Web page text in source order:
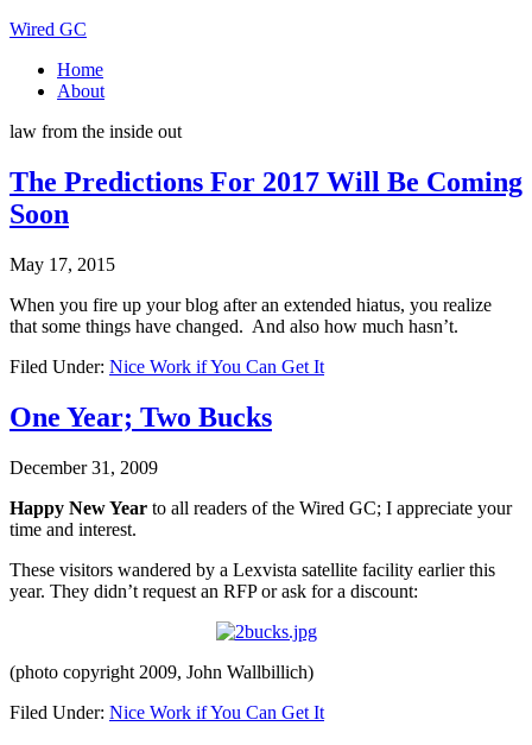
Wired GC
Home
About
law from the inside out
The Predictions For 2017 Will Be Coming
Soon
May 17, 2015
When you fire up your blog after an extended hiatus, you realize
that some things have changed. And also how much hasn’t.
Filed Under: Nice Work if You Can Get It
One Year; Two Bucks
December 31, 2009
Happy New Year to all readers of the Wired GC; I appreciate your
time and interest.
These visitors wandered by a Lexvista satellite facility earlier this
year. They didn’t request an RFP or ask for a discount:
(photo copyright 2009, John Wallbillich)
Filed Under: Nice Work if You Can Get It